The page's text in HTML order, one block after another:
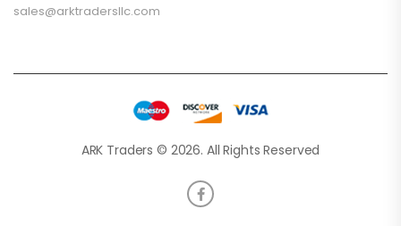
sales@arktradersllc.com
ARK Traders © 2026. All Rights Reserved